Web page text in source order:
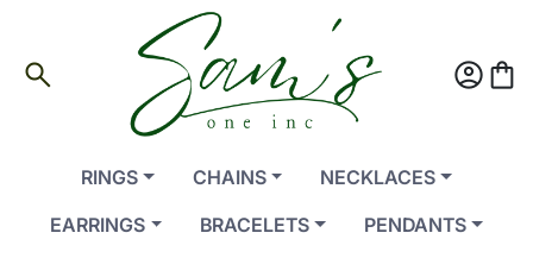
search account_circleshopping_bag
RINGS CHAINS
NECKLACES
EARRINGS
BRACELETS
PENDANTS